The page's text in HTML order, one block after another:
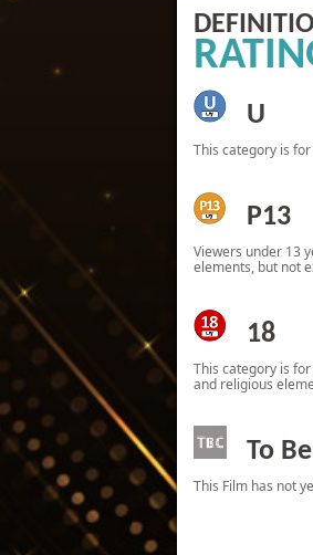
U
This category is
P13
Viewers under 13
elements, but not
18
This category is
and religious
To
This Film has not